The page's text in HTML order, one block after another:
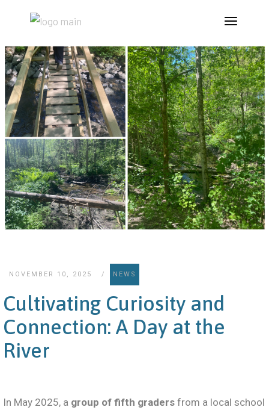
NOVEMBER 10, 2025 NEWS
Cultivating Curiosity and
Connection: A Day at the
River
In May 2025, a group of fifth graders from a local school